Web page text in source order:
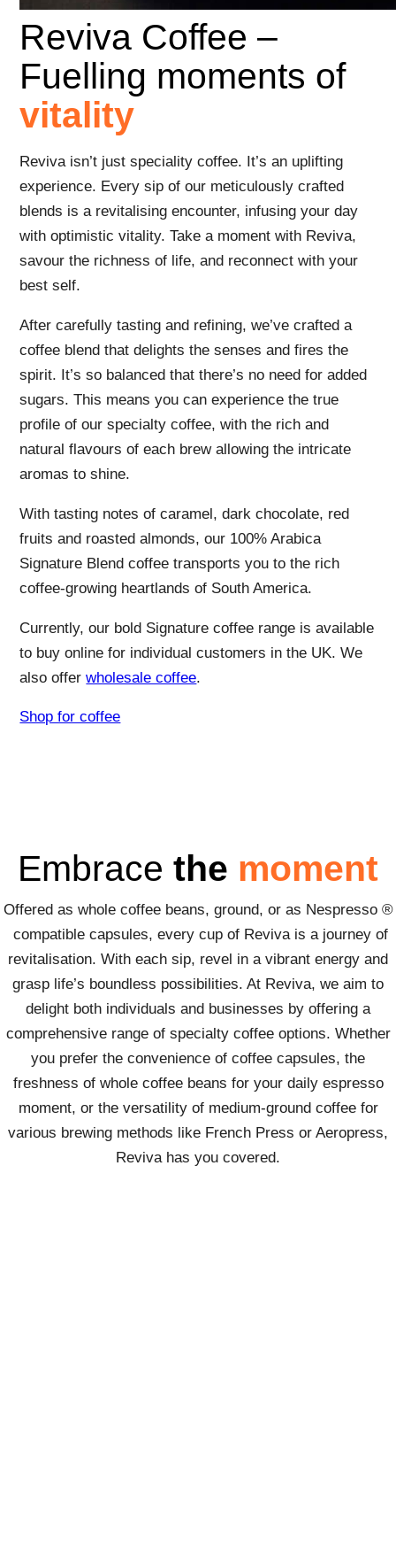
Reviva Coffee –
Fuelling moments of
vitality
Reviva isn’t just speciality coffee. It’s an uplifting
experience. Every sip of our meticulously crafted
blends is a revitalising encounter, infusing your day
with optimistic vitality. Take a moment with Reviva,
savour the richness of life, and reconnect with your
best self.
After carefully tasting and refining, we’ve crafted a
coffee blend that delights the senses and fires the
spirit. It’s so balanced that there’s no need for added
sugars. This means you can experience the true
profile of our specialty coffee, with the rich and
natural flavours of each brew allowing the intricate
aromas to shine.
With tasting notes of caramel, dark chocolate, red
fruits and roasted almonds, our 100% Arabica
Signature Blend coffee transports you to the rich
coffee-growing heartlands of South America.
Currently, our bold Signature coffee range is available
to buy online for individual customers in the UK. We
also offerwholesale coffee.
Shop for coffee
Embrace the moment
Offered as whole coffee beans, ground, or as Nespresso ®
compatible capsules, every cup of Reviva is a journey of
revitalisation. With each sip, revel in a vibrant energy and
grasp life’s boundless possibilities. At Reviva, we aim to
delight both individuals and businesses by offering a
comprehensive range of specialty coffee options. Whether
you prefer the convenience of coffee capsules, the
freshness of whole coffee beans for your daily espresso
moment, or the versatility of medium-ground coffee for
various brewing methods like French Press or Aeropress,
Reviva has you covered.